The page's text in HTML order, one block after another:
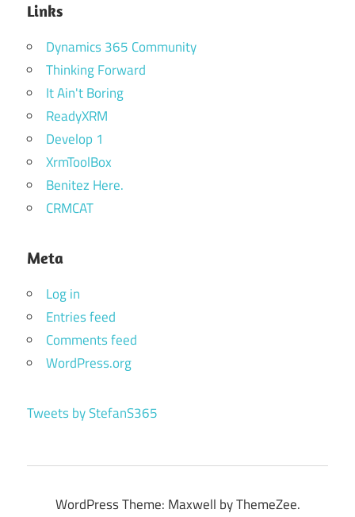
Links
Dynamics 365 Community
Thinking Forward
It Ain't Boring
ReadyXRM
Develop 1
XrmToolBox
Benitez Here.
CRMCAT
Meta
Log in
Entries feed
Comments feed
WordPress.org
Tweets by StefanS365
WordPress Theme: Maxwell by ThemeZee.